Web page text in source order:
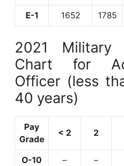
E-1 1652 1785
2021 Military
Chart for
Officer (less
40 years)
Pay
Grade
< 2 2
O-10 – –